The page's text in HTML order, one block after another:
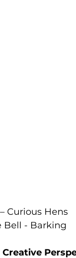
Curious Hens
Bell - Barking
Creative